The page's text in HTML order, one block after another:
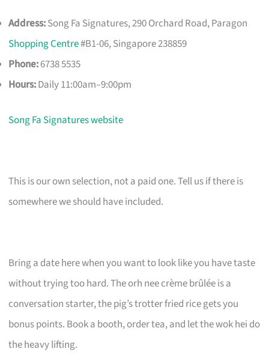
Address:Song Fa Signatures, 290 Orchard Road, Paragon
Shopping Centre#B1-06, Singapore 238859
Phone:6738 5535
Hours:Daily 11:00am–9:00pm
Song Fa Signatures website
This is our own selection, not a paid one. Tell us if there is
somewhere we should have included.
Bring a date here when you want to look like you have taste
without trying too hard. The orh nee crème brûlée is a
conversation starter, the pig’s trotter fried rice gets you
bonus points. Book a booth, order tea, and let the wok hei do
the heavy lifting.